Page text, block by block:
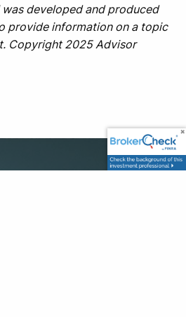
developed and produced
provide information on a topic
Copyright 2025 Advisor